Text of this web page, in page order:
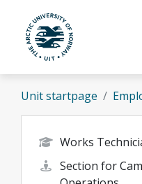
Skip to main content
UiT The Arctic
Unit startpage
Works
Section for